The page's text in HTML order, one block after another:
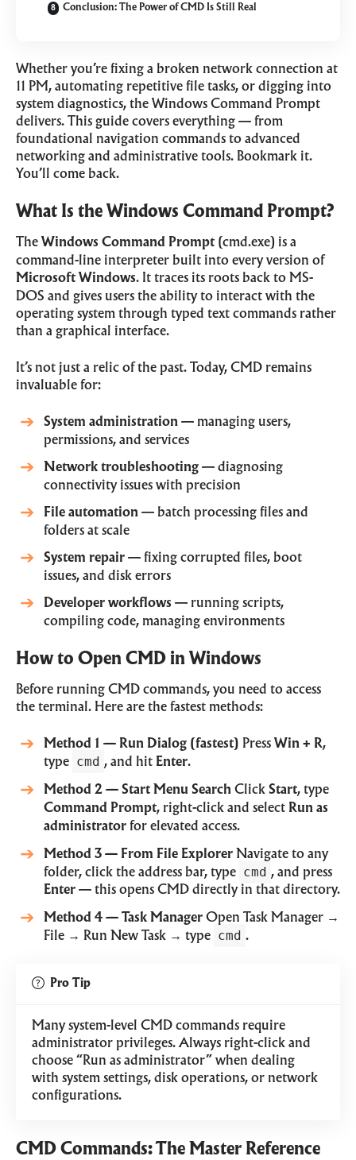
Conclusion: The Power of CMD Is Still Real
Whether you’re fixing a broken network connection at
11 PM, automating repetitive file tasks, or digging into
system diagnostics, the Windows Command Prompt
delivers. This guide covers everything — from
foundational navigation commands to advanced
networking and administrative tools. Bookmark it.
You’ll come back.
What Is the Windows Command Prompt?
The Windows Command Prompt (cmd.exe) is a
command-line interpreter built into every version of
Microsoft Windows. It traces its roots back to MS-
DOS and gives users the ability to interact with the
operating system through typed text commands rather
than a graphical interface.
It’s not just a relic of the past. Today, CMD remains
invaluable for:
System administration — managing users,
permissions, and services
Network troubleshooting — diagnosing
connectivity issues with precision
File automation — batch processing files and
folders at scale
System repair — fixing corrupted files, boot
issues, and disk errors
Developer workflows — running scripts,
compiling code, managing environments
How to Open CMD in Windows
Before running CMD commands, you need to access
the terminal. Here are the fastest methods:
Method 1 — Run Dialog (fastest) Press Win + R,
type
cmd , and hit Enter.
Method 2 — Start Menu Search Click Start, type
Command Prompt, right-click and select Run as
administrator for elevated access.
Method 3 — From File Explorer Navigate to any
folder, click the address bar, type
cmd , and press
Enter — this opens CMD directly in that directory.
Method 4 — Task Manager Open Task Manager →
File → Run New Task → type
cmd .
Pro Tip
Many system-level CMD commands require
administrator privileges. Always right-click and
choose “Run as administrator” when dealing
with system settings, disk operations, or network
configurations.
CMD Commands: The Master Reference